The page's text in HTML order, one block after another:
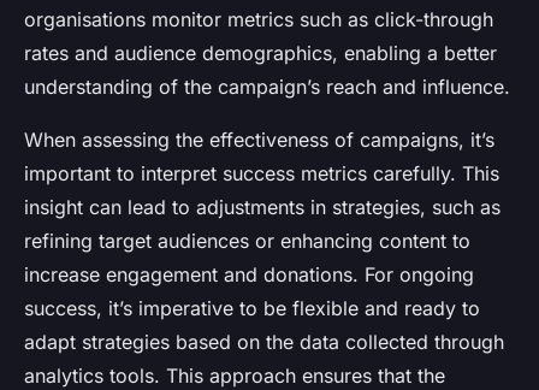
organisations monitor metrics such as click-through
rates and audience demographics, enabling a better
understanding of the campaign’s reach and influence.
When assessing the effectiveness of campaigns, it’s
important to interpret success metrics carefully. This
insight can lead to adjustments in strategies, such as
refining target audiences or enhancing content to
increase engagement and donations. For ongoing
success, it’s imperative to be flexible and ready to
adapt strategies based on the data collected through
analytics tools. This approach ensures that the